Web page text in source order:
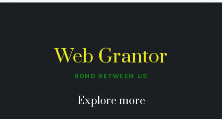
Web Grantor
BOND BETWEEN US
Explore more